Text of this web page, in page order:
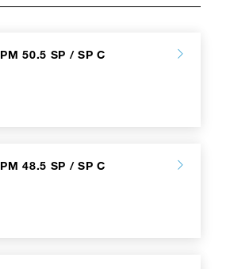
PM 50.5 SP / SP C
PM 48.5 SP / SP C